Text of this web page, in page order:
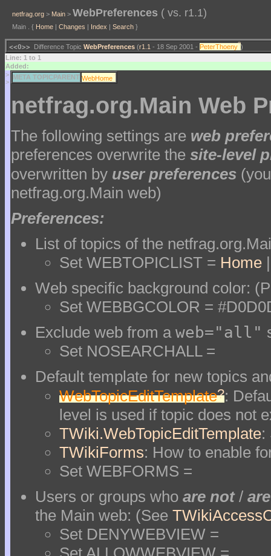
netfrag.org > Main > WebPreferences ( vs. r1.1)
Main . { Home | Changes | Index | Search }
<<O>> Difference Topic WebPreferences (r1.1 - 18 Sep 2001 - PeterThoeny?)
Line: 1 to 1
Added:
>
>
META TOPICPARENT WebHome?
netfrag.org.Main Web
The following settings are web
preferences overwrite the site-level
overwritten by user preferences
netfrag.org.Main web)
Preferences:
List of topics of the
Set WEBTOPICLIST = Home
Web specific background color:
Set WEBBGCOLOR =
Exclude web from a web="all"
Set NOSEARCHALL =
Default template for new topics
WebTopicEditTemplate?:
level is used if topic does not
TWiki.WebTopicEditTemplate:
TWikiForms: How to enable
Set WEBFORMS =
Users or groups who are not/ are
the Main web: (See
Set DENYWEBVIEW =